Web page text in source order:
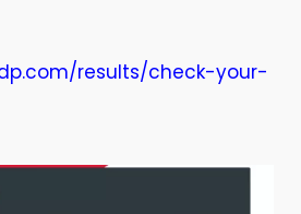
results/check-your-